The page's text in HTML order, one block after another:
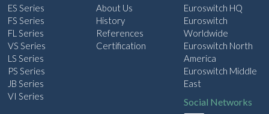
ES Series
FS Series
FL Series
VS Series
LS Series
PS Series
JB Series
VI Series
About Us
History
References
Certification
Euroswitch HQ
Euroswitch
Worldwide
Euroswitch North
America
Euroswitch Middle
East
Social Networks